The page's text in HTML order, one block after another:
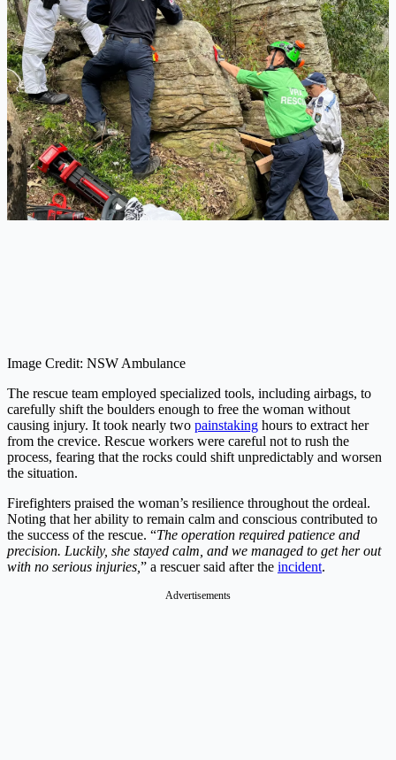
Image Credit: NSW Ambulance
The rescue team employed specialized tools, including airbags, to
carefully shift the boulders enough to free the woman without
causing injury. It took nearly two painstaking hours to extract her
from the crevice. Rescue workers were careful not to rush the
process, fearing that the rocks could shift unpredictably and worsen
the situation.
Firefighters praised the woman’s resilience throughout the ordeal.
Noting that her ability to remain calm and conscious contributed to
the success of the rescue. “The operation required patience and
precision. Luckily, she stayed calm, and we managed to get her out
with no serious injuries, ” a rescuer said after the incident.
Advertisements